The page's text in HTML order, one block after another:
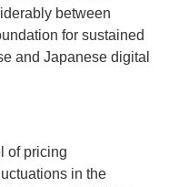
between
for sustained
and Japanese digital
of pricing
in the